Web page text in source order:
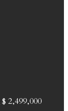
$ 2,499,000